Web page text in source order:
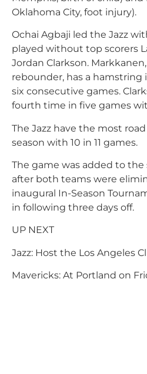
Oklahoma City, foot injury).
Ochai Agbaji led the Jazz
played without top scorers
Jordan Clarkson.
rebounder, has a hamstring
six consecutive games.
fourth time in five games
The Jazz have the most
season with 10 in 11 games.
The game was added to
after both teams were
inaugural In-Season
in following three days off.
UP NEXT
Jazz: Host the Los Angeles
Mavericks: At Portland on